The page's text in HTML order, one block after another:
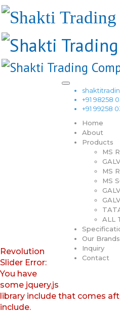
+91 98258
+91 99258
Home
About
Products
MS
MS
MS
ALL
Our Brands
Inquiry
Contact
Revolution
Slider Error:
You have
some jquery.js
library include that comes
include.